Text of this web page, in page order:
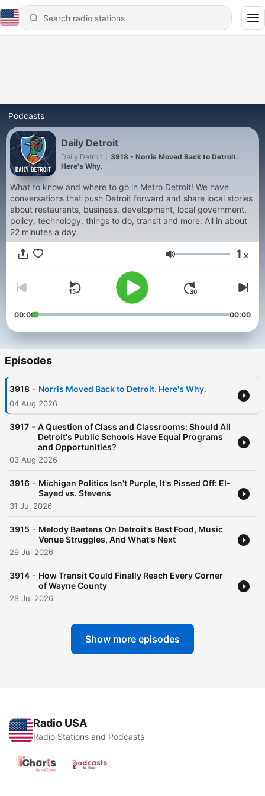
Podcasts
Daily Detroit
Daily Detroit
3918 - Norris Moved Back to Detroit.
Here's Why.
What to know and where to go in Metro Detroit! We have
conversations that push Detroit forward and share local stories
about restaurants, business, development, local government,
policy, technology, things to do, transit and more. All in about
22 minutes a day.
Volume 1 x
00:00 00:00
Episodes
3918 - Norris Moved Back to Detroit. Here's Why.
04 Aug 2026
3917 - A Question of Class and Classrooms: Should All
Detroit's Public Schools Have Equal Programs
and Opportunities?
03 Aug 2026
3916 - Michigan Politics Isn't Purple, It's Pissed Off: El-
Sayed vs. Stevens
31 Jul 2026
3915 - Melody Baetens On Detroit's Best Food, Music
Venue Struggles, And What's Next
29 Jul 2026
3914 - How Transit Could Finally Reach Every Corner
of Wayne County
28 Jul 2026
Show more episodes
Radio USA
Radio Stations and Podcasts